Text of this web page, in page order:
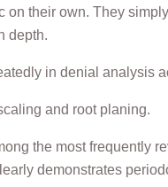
on their own. They
depth.
in denial analysis
and root planing.
the most frequently
demonstrates